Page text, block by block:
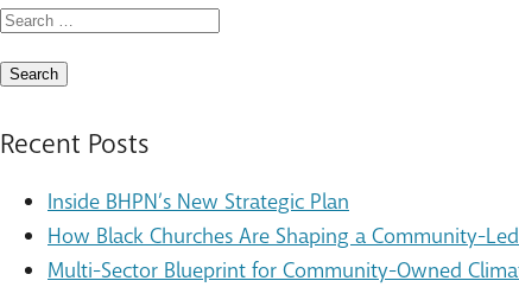
Search
for:
Recent Posts
Inside BHPN’s New Strategic Plan
How Black Churches Are Shaping a Community-
Multi-Sector Blueprint for Community-Owned